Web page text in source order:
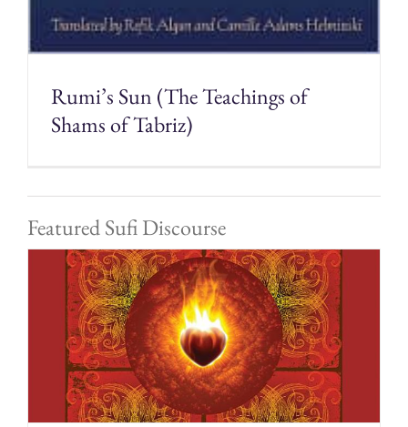
Rumi’s Sun (The Teachings of
Shams of Tabriz)
Featured Sufi Discourse